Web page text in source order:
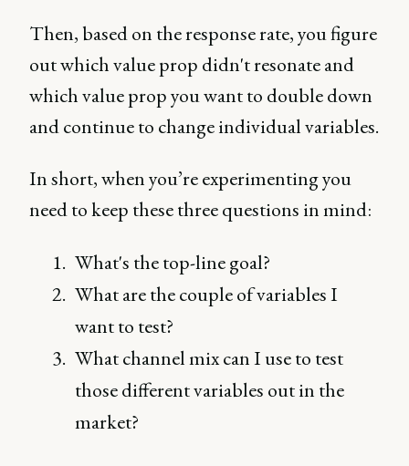
Then, based on the response rate, you figure
out which value prop didn't resonate and
which value prop you want to double down
and continue to change individual variables.
In short, when you’re experimenting you
need to keep these three questions in mind:
What's the top-line goal?
What are the couple of variables I
want to test?
What channel mix can I use to test
those different variables out in the
market?